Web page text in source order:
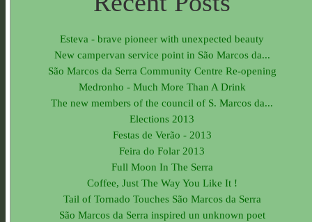
Esteva - brave pioneer with unexpected beauty
New campervan service point in São Marcos da...
São Marcos da Serra Community Centre Re-opening
Medronho - Much More Than A Drink
The new members of the council of S. Marcos da...
Elections 2013
Festas de Verão - 2013
Feira do Folar 2013
Full Moon In The Serra
Coffee, Just The Way You Like It !
Tail of Tornado Touches São Marcos da Serra
São Marcos da Serra inspired un unknown poet